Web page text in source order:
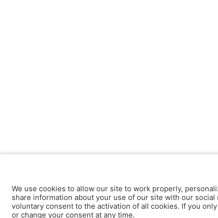
We use cookies to allow our site to work properly,
share information about your use of our site with our
voluntary consent to the activation of all cookies. If you
or change your consent at any time.